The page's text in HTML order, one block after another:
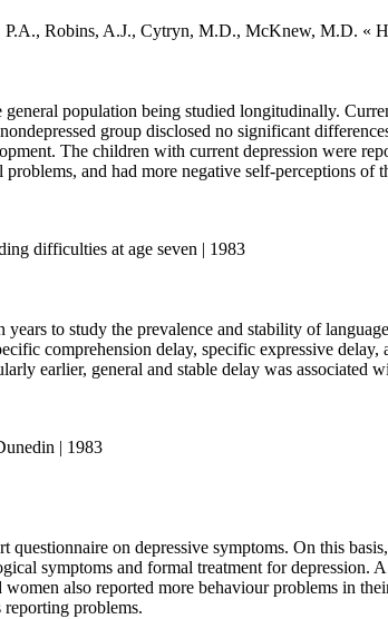
Robins, A.J., Cytryn, M.D., McKnew, M.D. «
population being studied longitudinally.
group disclosed no significant
The children with current depression were
and had more negative self-perceptions of
difficulties at age seven | 1983
to study the prevalence and stability of
comprehension delay, specific expressive
earlier, general and stable delay was
| 1983
on depressive symptoms. On this
symptoms and formal treatment for depression.
also reported more behaviour problems in
reporting problems.